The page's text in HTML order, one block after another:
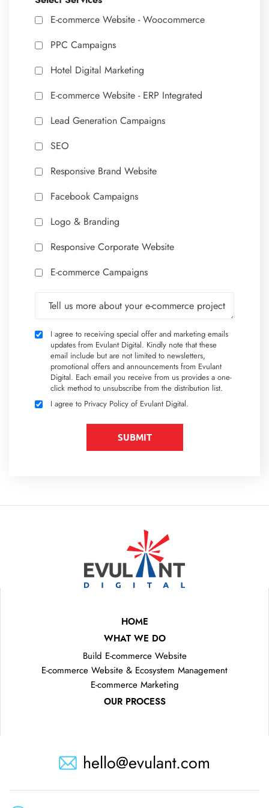
E-commerce Website - Woocommerce
PPC Campaigns
Hotel Digital Marketing
E-commerce Website - ERP Integrated
Lead Generation Campaigns
SEO
Responsive Brand Website
Facebook Campaigns
Logo & Branding
Responsive Corporate Website
E-commerce Campaigns
Tell us more about your e-commerce project
I agree to receiving special offer and marketing emails
updates from Evulant Digital. Kindly note that these
email include but are not limited to newsletters,
promotional offers and announcements from Evulant
Digital. Each email you receive from us provides a one-
click method to unsubscribe from the distribution list.
I agree to Privacy Policy of Evulant Digital.
SUBMIT
HOME
WHAT WE DO
Build E-commerce Website
E-commerce Website & Ecosystem Management
E-commerce Marketing
OUR PROCESS
hello@evulant.com